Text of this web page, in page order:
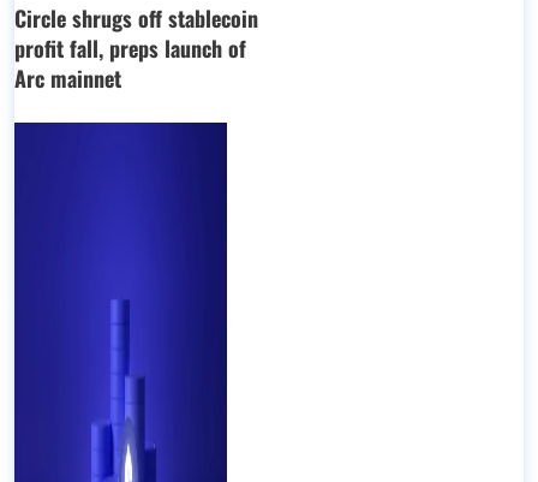
Circle shrugs off stablecoin
profit fall, preps launch of
Arc mainnet